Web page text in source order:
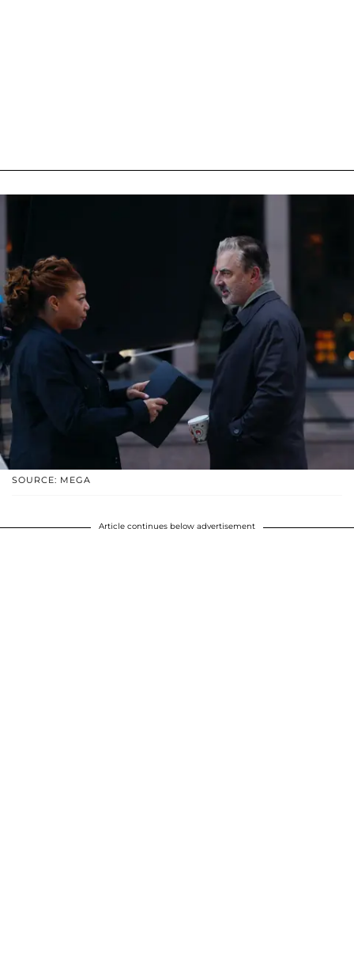
SOURCE: MEGA
Article continues below advertisement